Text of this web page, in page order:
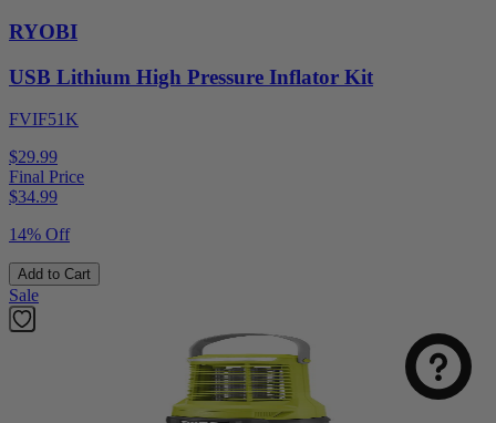
RYOBI
USB Lithium High Pressure Inflator Kit
FVIF51K
$29.99
Final Price
$34.99
14% Off
Add to Cart
Sale